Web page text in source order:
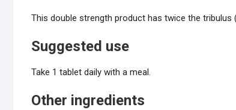
This double strength product has twice the
Suggested use
Take 1 tablet daily with a meal.
Other ingredients